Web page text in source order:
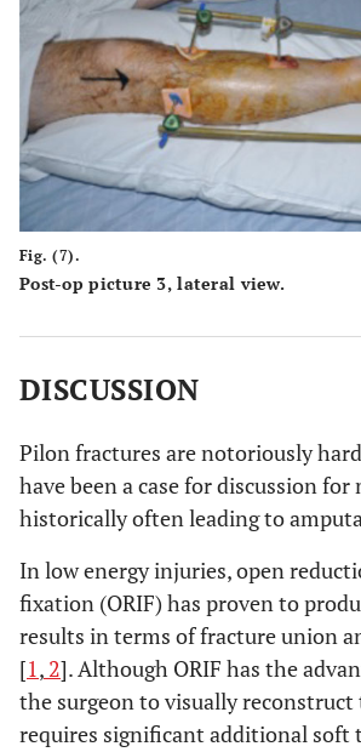
Fig. (7).
Post-op picture 3, lateral view.
DISCUSSION
Pilon fractures are notoriously
have been a case for discussion for
historically often leading to
In low energy injuries, open
fixation (ORIF) has proven to
results in terms of fracture union
[1 , 2]. Although ORIF has the
the surgeon to visually
requires significant additional soft